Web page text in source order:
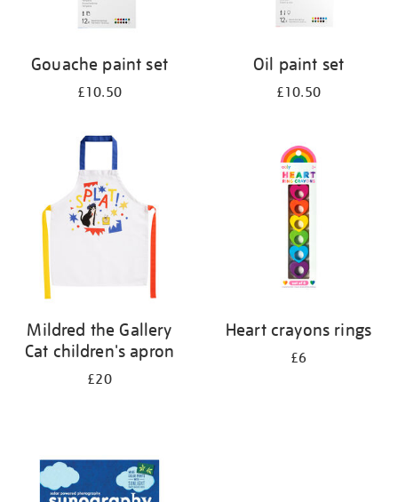
Gouache paint set
£10.50
Oil paint set
£10.50
Mildred the Gallery
Cat children's apron
£20
Heart crayons rings
£6